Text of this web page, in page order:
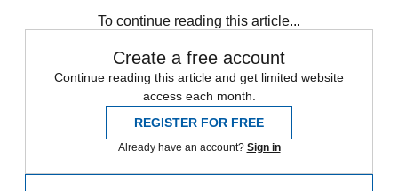
To continue reading this article...
Create a free account
Continue reading this article and get limited website
access each month.
REGISTER FOR FREE
Already have an account? Sign in